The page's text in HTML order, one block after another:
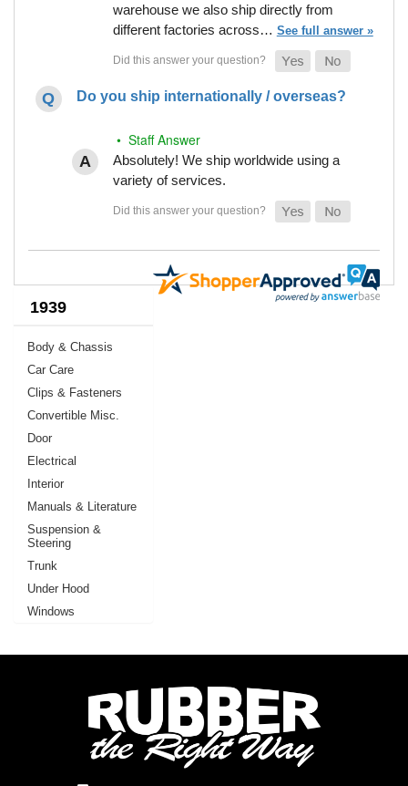
warehouse we also ship directly from
different factories across… See full answer »
Do you ship internationally / overseas?
• Staff Answer
Absolutely! We ship worldwide using a
variety of services.
1939
Body & Chassis
Car Care
Clips & Fasteners
Convertible Misc.
Door
Electrical
Interior
Manuals & Literature
Suspension &
Steering
Trunk
Under Hood
Windows